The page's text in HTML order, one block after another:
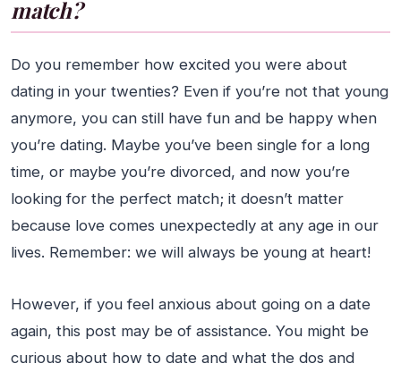
match?
Do you remember how excited you were about
dating in your twenties? Even if you’re not that young
anymore, you can still have fun and be happy when
you’re dating. Maybe you’ve been single for a long
time, or maybe you’re divorced, and now you’re
looking for the perfect match; it doesn’t matter
because love comes unexpectedly at any age in our
lives. Remember: we will always be young at heart!
However, if you feel anxious about going on a date
again, this post may be of assistance. You might be
curious about how to date and what the dos and